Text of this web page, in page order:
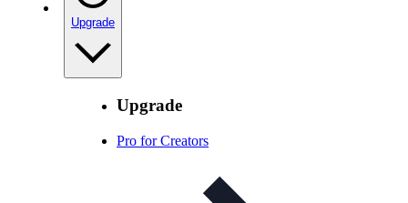
Upgrade
Upgrade
Pro for Creators